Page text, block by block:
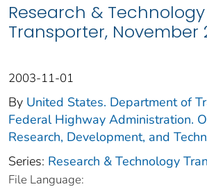
Research & Technology
Transporter, November
2003-11-01
By United States. Department of
Federal Highway Administration.
Research, Development, and
Series: Research & Technology
File Language: